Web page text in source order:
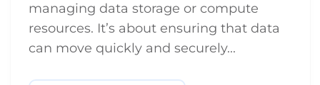
managing data storage or compute
resources. It’s about ensuring that data
can move quickly and securely...